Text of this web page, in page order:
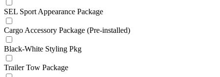
SEL Sport Appearance Package
Cargo Accessory Package (Pre-installed)
Black-White Styling Pkg
Trailer Tow Package